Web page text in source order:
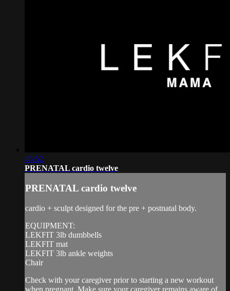
45:52
PRENATAL cardio twelve
PRENATAL cardio twelve
cardio + sculpt designed for the pre + postnatal body.
EQUIPMENT:
LEKFIT 3lb dumbbells
LEKFIT mat
LEKFIT 3lb ankle weights
Chair
Check with your caregiver prior to starting a new workout
when pregnant. Make sure your caregiver remains aware of